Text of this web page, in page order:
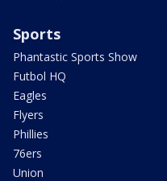
Sports
Phantastic Sports Show
Futbol HQ
Eagles
Flyers
Phillies
76ers
Union